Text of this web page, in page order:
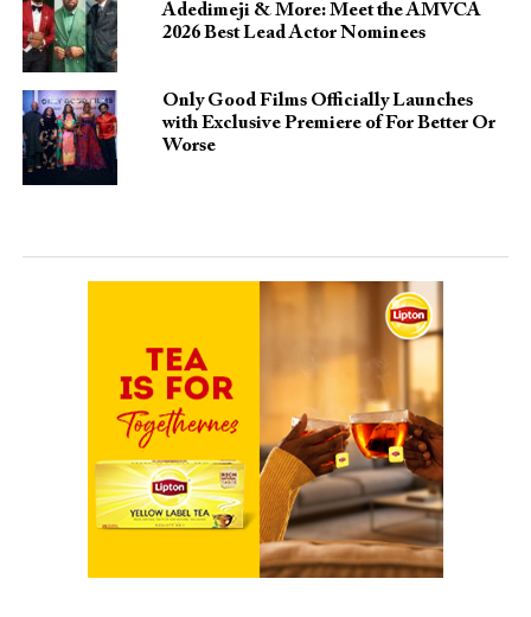
Adedimeji & More: Meet the AMVCA
2026 Best Lead Actor Nominees
Only Good Films Officially Launches
with Exclusive Premiere of For Better Or
Worse